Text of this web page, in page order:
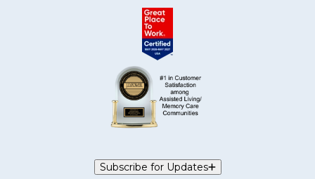
Subscribe for Updates